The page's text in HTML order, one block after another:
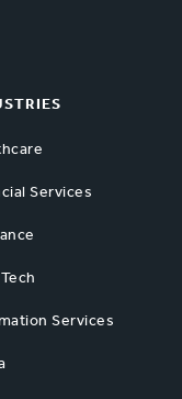
Services
Services